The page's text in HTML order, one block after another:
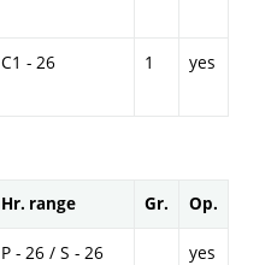
C1 - 26 1 yes
Hr. range Gr. Op.
P - 26 / S - 26 yes